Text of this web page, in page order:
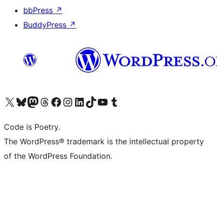
bbPress ↗
BuddyPress ↗
Visit our X (formerly Twitter) account
Visit our Bluesky account
Visit our Mastodon account
Visit our Threads account
Visit our Facebook page
Visit our Instagram account
Visit our LinkedIn account
Visit our TikTok account
Visit our YouTube channel
Visit our Tumblr account
Code is Poetry.
The WordPress® trademark is the intellectual property
of the WordPress Foundation.